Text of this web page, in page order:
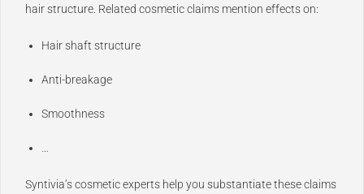
hair structure. Related cosmetic claims mention effects on:
Hair shaft structure
Anti-breakage
Smoothness
Syntivia’s cosmetic experts help you substantiate these claims